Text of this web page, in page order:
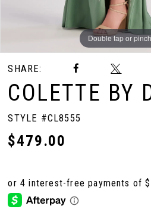
Double tap or
Double tap or
Double tap or
SHARE:
COLETTE BY
STYLE #CL8555
$479.00